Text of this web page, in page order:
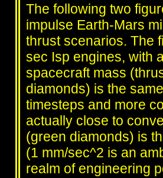
The following two
impulse Earth-Mars
thrust scenarios. The
sec Isp engines, with
spacecraft mass
diamonds) is the
timesteps and more
actually close to
(green diamonds) is
(1 mm/sec^2 is an
realm of engineering